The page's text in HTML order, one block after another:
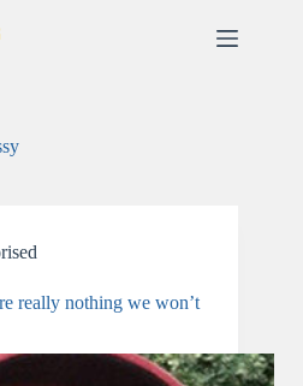
really nothing we won’t